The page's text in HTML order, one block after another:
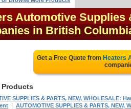
Automotive Supplies
in British
Get a Free Quote from Heaters
Products
SUPPLIES & PARTS, NEW, WHOLESALE:
AUTOMOTIVE SUPPLIES & PARTS, NEW,